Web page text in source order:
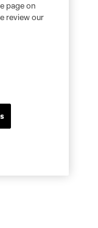
page on
review our